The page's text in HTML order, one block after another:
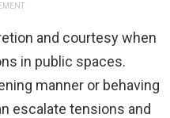
and courtesy when
in public spaces.
manner or behaving
escalate tensions and